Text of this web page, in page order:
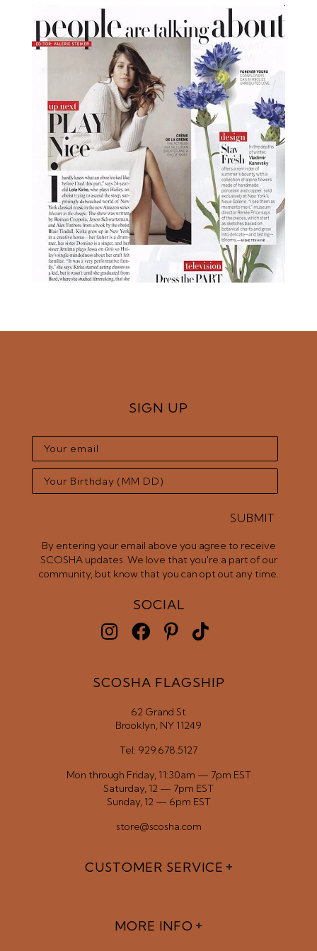
SIGN UP
SUBMIT
By entering your email above you agree to receive
SCOSHA updates. We love that you're a part of our
community, but know that you can opt out any time.
SOCIAL
SCOSHA FLAGSHIP
62 Grand St
Brooklyn, NY 11249
Tel: 929.678.5127
Mon through Friday, 11:30am — 7pm EST
Saturday, 12 — 7pm EST
Sunday, 12 — 6pm EST
store@scosha.com
CUSTOMER SERVICE
MORE INFO
SUBMIT